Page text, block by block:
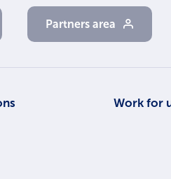
Partners area
Work for